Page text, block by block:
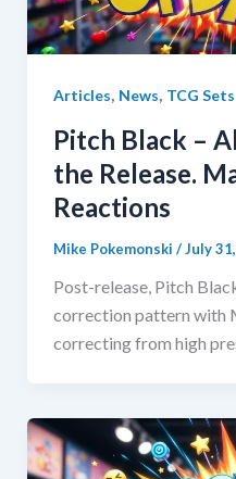
Articles, News, TCG Sets
Pitch Black –
the Release.
Reactions
Mike Pokemonski /July
Post-release, Pitch
correction pattern with
correcting from high